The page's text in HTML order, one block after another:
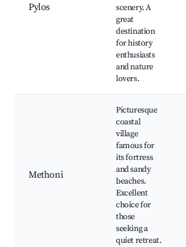
Pylos
scenery. A
great
destination
for history
enthusiasts
and nature
lovers.
Methoni
Picturesque
coastal
village
famous for
its fortress
and sandy
beaches.
Excellent
choice for
those
seeking a
quiet retreat.